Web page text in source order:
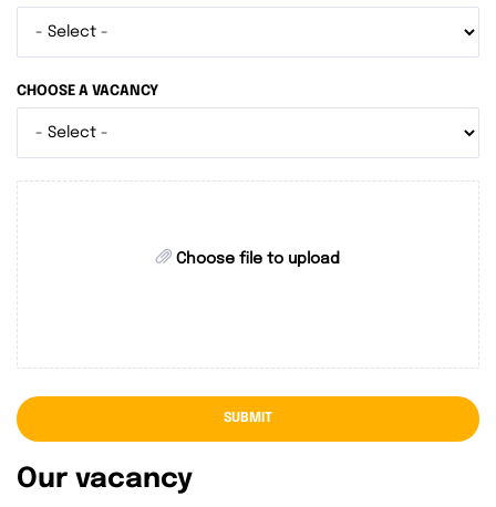
CHOOSE A VACANCY
Choose file to upload
SUBMIT
Our vacancy